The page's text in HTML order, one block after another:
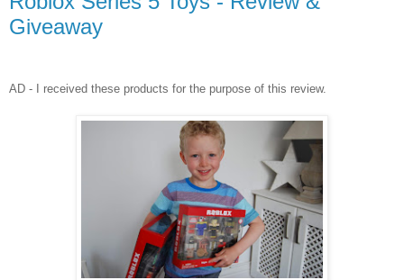
Giveaway
AD - I received these products for the purpose of this review.